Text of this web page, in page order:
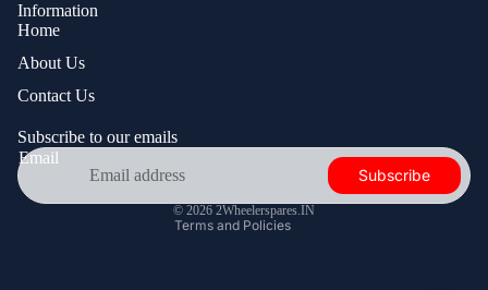
Information
Home
About Us
Contact Us
Subscribe to our emails
Email
Subscribe
© 2026 2Wheelerspares.IN
Terms and Policies